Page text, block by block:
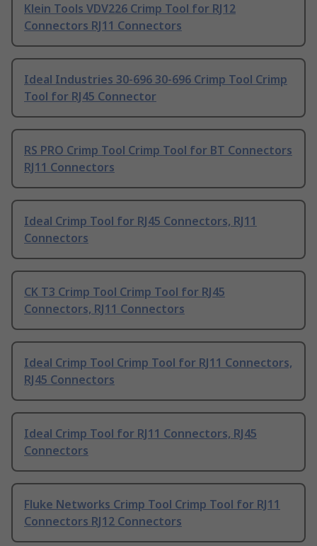
Klein Tools VDV226 Crimp Tool for RJ12
Connectors RJ11 Connectors
Ideal Industries 30-696 30-696 Crimp Tool Crimp
Tool for RJ45 Connector
RS PRO Crimp Tool Crimp Tool for BT Connectors
RJ11 Connectors
Ideal Crimp Tool for RJ45 Connectors, RJ11
Connectors
CK T3 Crimp Tool Crimp Tool for RJ45
Connectors, RJ11 Connectors
Ideal Crimp Tool Crimp Tool for RJ11 Connectors,
RJ45 Connectors
Ideal Crimp Tool for RJ11 Connectors, RJ45
Connectors
Fluke Networks Crimp Tool Crimp Tool for RJ11
Connectors RJ12 Connectors